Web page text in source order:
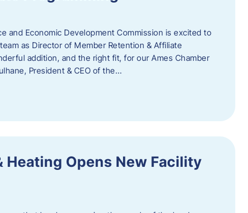
and Economic Development Commission is excited to
as Director of Member Retention & Affiliate
addition, and the right fit, for our Ames Chamber
President & CEO of the…
Heating Opens New Facility